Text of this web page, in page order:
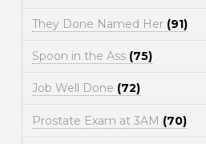
They Done Named Her (91)
Spoon in the Ass (75)
Job Well Done (72)
Prostate Exam at 3AM (70)